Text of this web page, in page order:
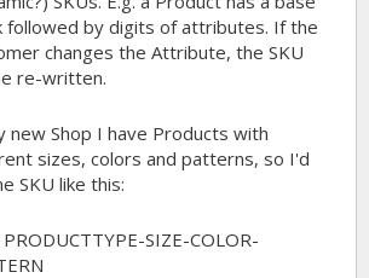
followed by digits of attributes. If the
changes the Attribute, the SKU
re-written.
new Shop I have Products with
sizes, colors and patterns, so I'd
SKU like this:
PRODUCTTYPE-SIZE-COLOR-